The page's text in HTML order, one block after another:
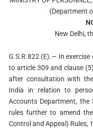
(Department
New Delhi,
G.S.R.822 (E).— In
to article 309 and clause
after consultation with
India in relation to
Accounts Department, the
rules further to amend
Control and Appeal) Rules,